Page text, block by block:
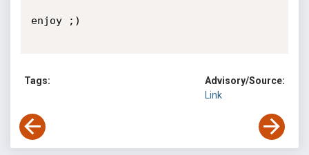
enjoy ;)
Tags:
Advisory/Source:
Link